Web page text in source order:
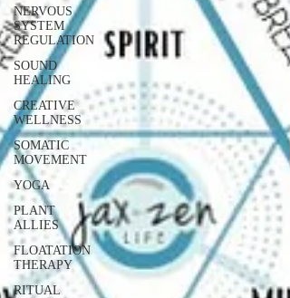
NERVOUS
SYSTEM
REGULATION
SOUND
HEALING
CREATIVE
WELLNESS
SOMATIC
MOVEMENT
YOGA
PLANT
ALLIES
FLOATATION
THERAPY
RITUAL